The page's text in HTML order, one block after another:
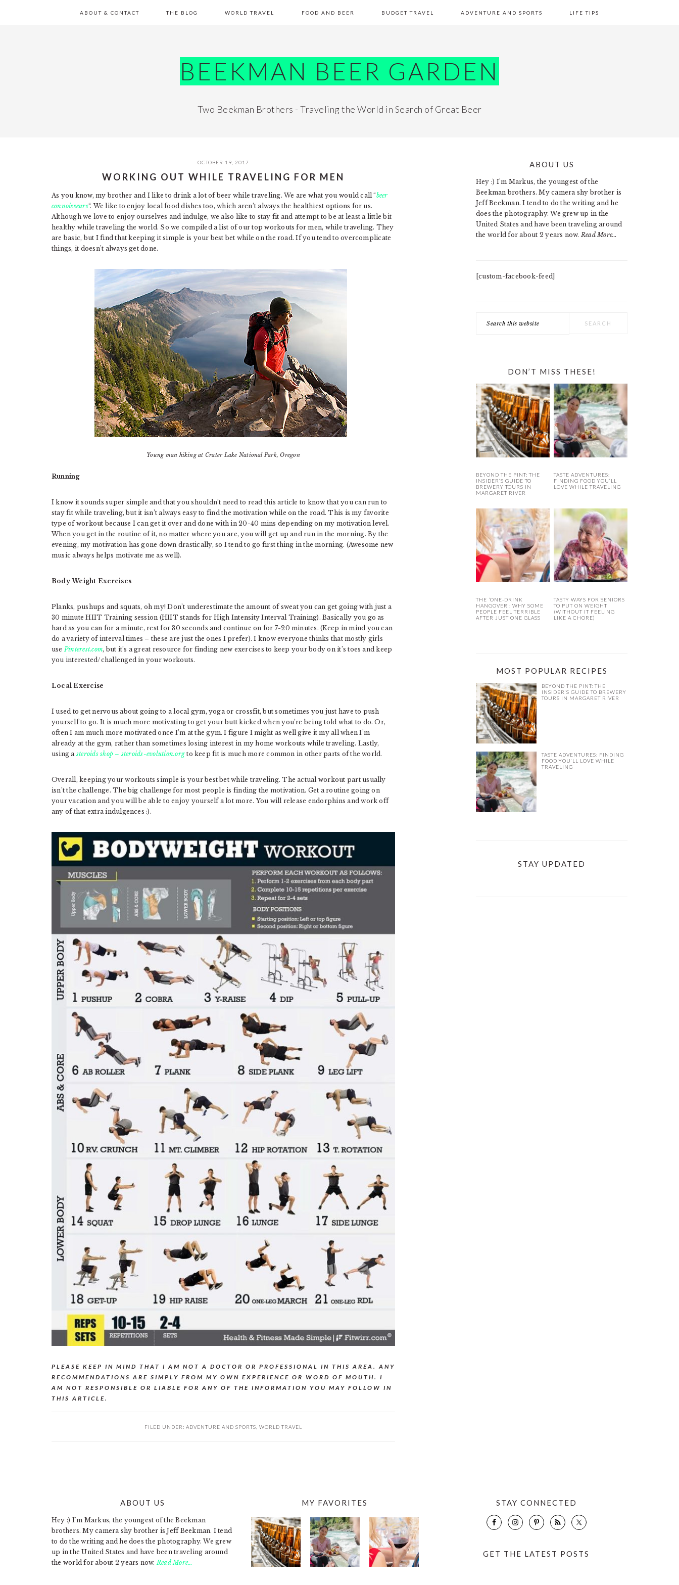
ABOUT & CONTACT THE BLOG WORLD TRAVEL FOOD AND BEER BUDGET TRAVEL ADVENTURE AND SPORTS LIFE TIPS
BEEKMAN BEER GARDEN
Two Beekman Brothers - Traveling the World in Search of Great Beer
OCTOBER 19, 2017
WORKING OUT WHILE TRAVELING FOR MEN
As you know, my brother and I like to drink a lot of beer while traveling. We are what you would call “beer
connoisseurs“. We like to enjoy local food dishes too, which aren’t always the healthiest options for us.
Although we love to enjoy ourselves and indulge, we also like to stay fit and attempt to be at least a little bit
healthy while traveling the world. So we compiled a list of our top workouts for men, while traveling. They
are basic, but I find that keeping it simple is your best bet while on the road. If you tend to overcomplicate
things, it doesn’t always get done.
Young man hiking at Crater Lake National Park, Oregon
Running
I know it sounds super simple and that you shouldn’t need to read this article to know that you can run to
stay fit while traveling, but it isn’t always easy to find the motivation while on the road. This is my favorite
type of workout because I can get it over and done with in 20-40 mins depending on my motivation level.
When you get in the routine of it, no matter where you are, you will get up and run in the morning. By the
evening, my motivation has gone down drastically, so I tend to go first thing in the morning. (Awesome new
music always helps motivate me as well).
Body Weight Exercises
Planks, pushups and squats, oh my! Don’t underestimate the amount of sweat you can get going with just a
30 minute HIIT Training session (HIIT stands for High Intensity Interval Training). Basically you go as
hard as you can for a minute, rest for 30 seconds and continue on for 7-20 minutes. (Keep in mind you can
do a variety of interval times – these are just the ones I prefer). I know everyone thinks that mostly girls
usePinterest.com, but it’s a great resource for finding new exercises to keep your body on it’s toes and keep
you interested/challenged in your workouts.
Local Exercise
I used to get nervous about going to a local gym, yoga or crossfit, but sometimes you just have to push
yourself to go. It is much more motivating to get your butt kicked when you’re being told what to do. Or,
often I am much more motivated once I’m at the gym. I figure I might as well give it my all when I’m
already at the gym, rather than sometimes losing interest in my home workouts while traveling. Lastly,
using a steroids shop – steroids-evolution.org to keep fit is much more common in other parts of the world.
Overall, keeping your workouts simple is your best bet while traveling. The actual workout part usually
isn’t the challenge. The big challenge for most people is finding the motivation. Get a routine going on
your vacation and you will be able to enjoy yourself a lot more. You will release endorphins and work off
any of that extra indulgences :).
PLEASE KEEP IN MIND THAT I AM NOT A DOCTOR OR PROFESSIONAL IN THIS AREA. ANY
RECOMMENDATIONS ARE SIMPLY FROM MY OWN EXPERIENCE OR WORD OF MOUTH. I
AM NOT RESPONSIBLE OR LIABLE FOR ANY OF THE INFORMATION YOU MAY FOLLOW IN
THIS ARTICLE.
FILED UNDER: ADVENTURE AND SPORTS WORLD TRAVEL
PRIMARY
SIDEBAR
ABOUT US
Hey :) I'm Markus, the youngest of the
Beekman brothers. My camera shy brother is
Jeff Beekman. I tend to do the writing and he
does the photography. We grew up in the
United States and have been traveling around
the world for about 2 years now. Read More…
[custom-facebook-feed]
this
DON’T MISS THESE!
BEYOND THE PINT: THE
INSIDER’S GUIDE TO
BREWERY TOURS IN
MARGARET RIVER
TASTE ADVENTURES:
FINDING FOOD YOU’LL
LOVE WHILE TRAVELING
THE ‘ONE-DRINK
HANGOVER’: WHY SOME
PEOPLE FEEL TERRIBLE
AFTER JUST ONE GLASS
TASTY WAYS FOR SENIORS
TO PUT ON WEIGHT
(WITHOUT IT FEELING
LIKE A CHORE)
MOST POPULAR RECIPES
BEYOND THE PINT: THE
INSIDER’S GUIDE TO BREWERY
TOURS IN MARGARET RIVER
TASTE ADVENTURES: FINDING
FOOD YOU’LL LOVE WHILE
TRAVELING
STAY UPDATED
ABOUT US
Hey :) I'm Markus, the youngest of the Beekman
brothers. My camera shy brother is Jeff Beekman. I tend
to do the writing and he does the photography. We grew
up in the United States and have been traveling around
the world for about 2 years now. Read More…
MY FAVORITES STAY CONNECTED
GET THE LATEST POSTS